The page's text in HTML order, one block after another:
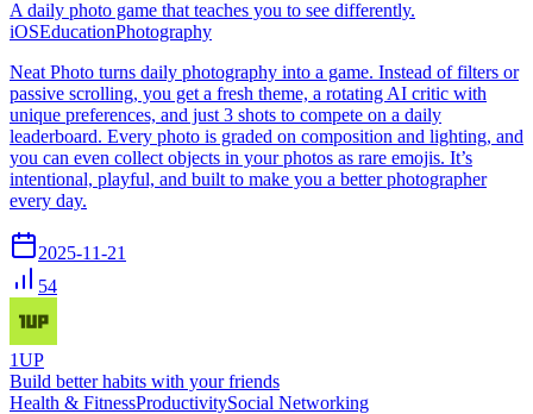
A daily photo game that teaches you to see differently.
iOSEducationPhotography
Neat Photo turns daily photography into a game. Instead of filters or
passive scrolling, you get a fresh theme, a rotating AI critic with
unique preferences, and just 3 shots to compete on a daily
leaderboard. Every photo is graded on composition and lighting, and
you can even collect objects in your photos as rare emojis. It’s
intentional, playful, and built to make you a better photographer
every day.
2025-11-21
54
1UP
Build better habits with your friends
Health & FitnessProductivitySocial Networking